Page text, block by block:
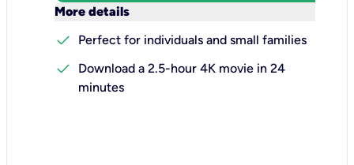
More details
check
Perfect for individuals and small families
check
Download a 2.5-hour 4K movie in 24
minutes